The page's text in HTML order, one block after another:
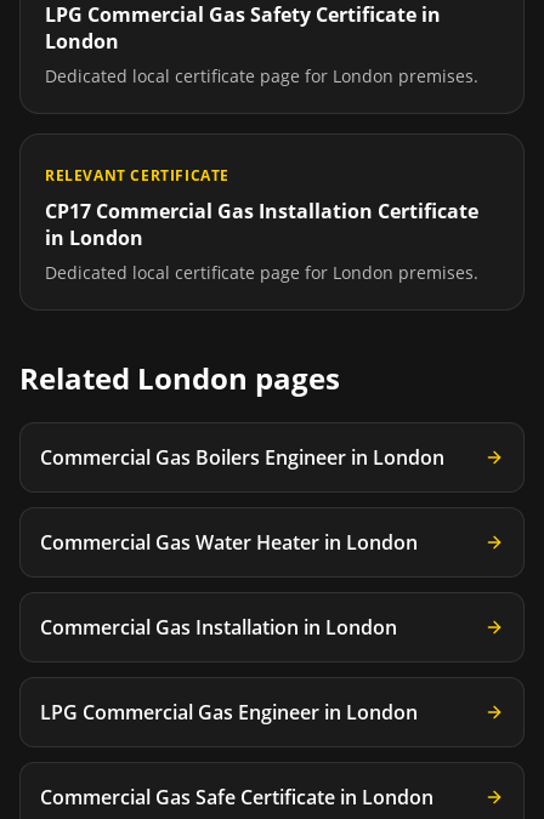
LPG Commercial Gas Safety Certificate in
London
Dedicated local certificate page for London premises.
RELEVANT CERTIFICATE
CP17 Commercial Gas Installation Certificate
in London
Dedicated local certificate page for London premises.
Related London pages
Commercial Gas Boilers Engineer in London
Commercial Gas Water Heater in London
Commercial Gas Installation in London
LPG Commercial Gas Engineer in London
Commercial Gas Safe Certificate in London